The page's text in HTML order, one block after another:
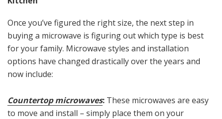
Once you’ve figured the right size, the next step in
buying a microwave is figuring out which type is best
for your family. Microwave styles and installation
options have changed drastically over the years and
now include:
Countertop microwaves: These microwaves are easy
to move and install – simply place them on your